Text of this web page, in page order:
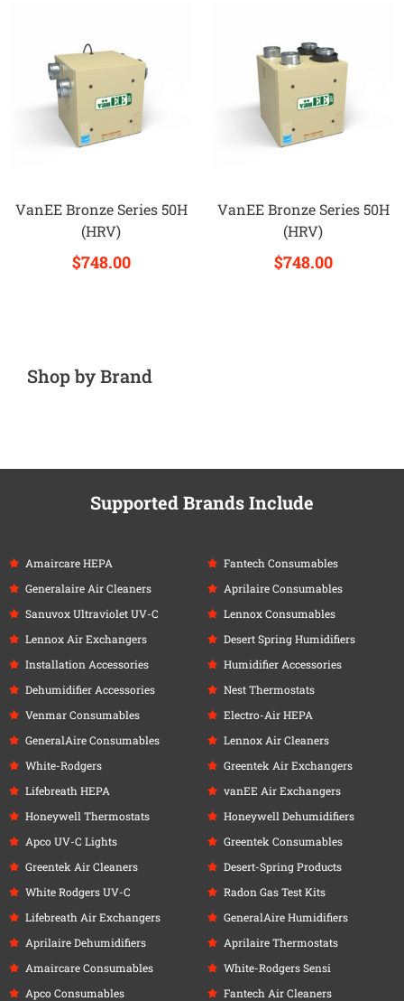
Shop by Brand
VanEE Bronze Series 50H
(HRV)
$748.00
VanEE Bronze Series 50H
(HRV)
$748.00
Supported Brands Include
Amaircare HEPA
Generalaire Air Cleaners
Sanuvox Ultraviolet UV-C
Lennox Air Exchangers
Installation Accessories
Dehumidifier Accessories
Venmar Consumables
GeneralAire Consumables
White-Rodgers
Lifebreath HEPA
Honeywell Thermostats
Apco UV-C Lights
Greentek Air Cleaners
White Rodgers UV-C
Lifebreath Air Exchangers
Aprilaire Dehumidifiers
Amaircare Consumables
Apco Consumables
Fantech Consumables
Aprilaire Consumables
Lennox Consumables
Desert Spring Humidifiers
Humidifier Accessories
Nest Thermostats
Electro-Air HEPA
Lennox Air Cleaners
Greentek Air Exchangers
vanEE Air Exchangers
Honeywell Dehumidifiers
Greentek Consumables
Desert-Spring Products
Radon Gas Test Kits
GeneralAire Humidifiers
Aprilaire Thermostats
White-Rodgers Sensi
Fantech Air Cleaners